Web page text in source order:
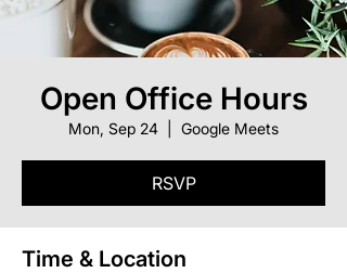
Open Office Hours
Mon, Sep 24 Google Meets
RSVP
Time & Location